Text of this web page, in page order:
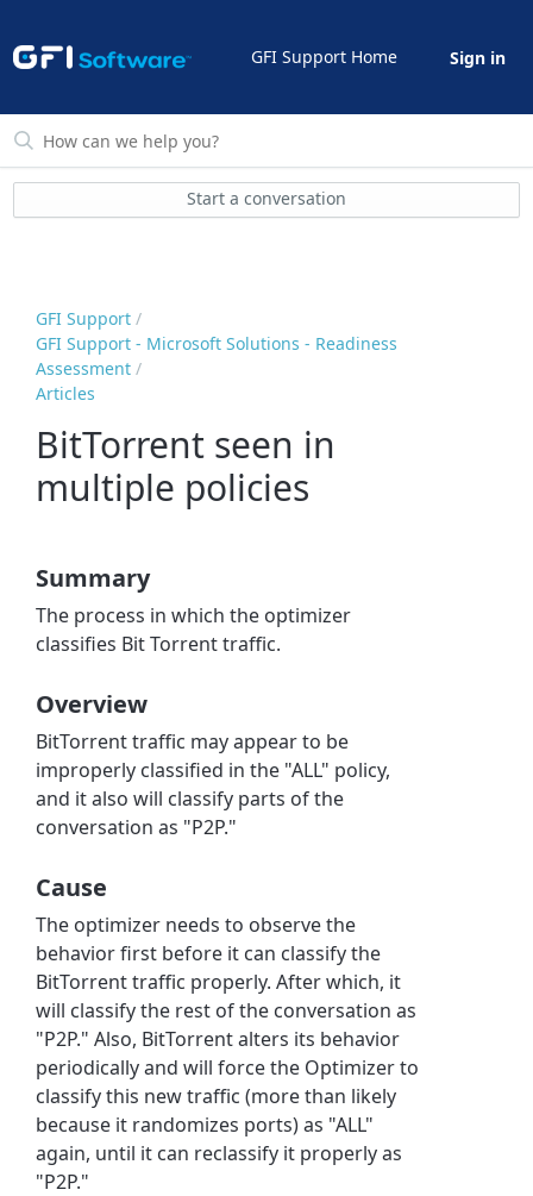
GFI Support Home Sign in
Start a conversation
GFI Support
GFI Support - Microsoft Solutions - Readiness
Assessment
Articles
BitTorrent seen in
multiple policies
Summary
The process in which the optimizer
classifies Bit Torrent traffic.
Overview
BitTorrent traffic may appear to be
improperly classified in the "ALL" policy,
and it also will classify parts of the
conversation as "P2P."
Cause
The optimizer needs to observe the
behavior first before it can classify the
BitTorrent traffic properly. After which, it
will classify the rest of the conversation as
"P2P." Also, BitTorrent alters its behavior
periodically and will force the Optimizer to
classify this new traffic (more than likely
because it randomizes ports) as "ALL"
again, until it can reclassify it properly as
"P2P."